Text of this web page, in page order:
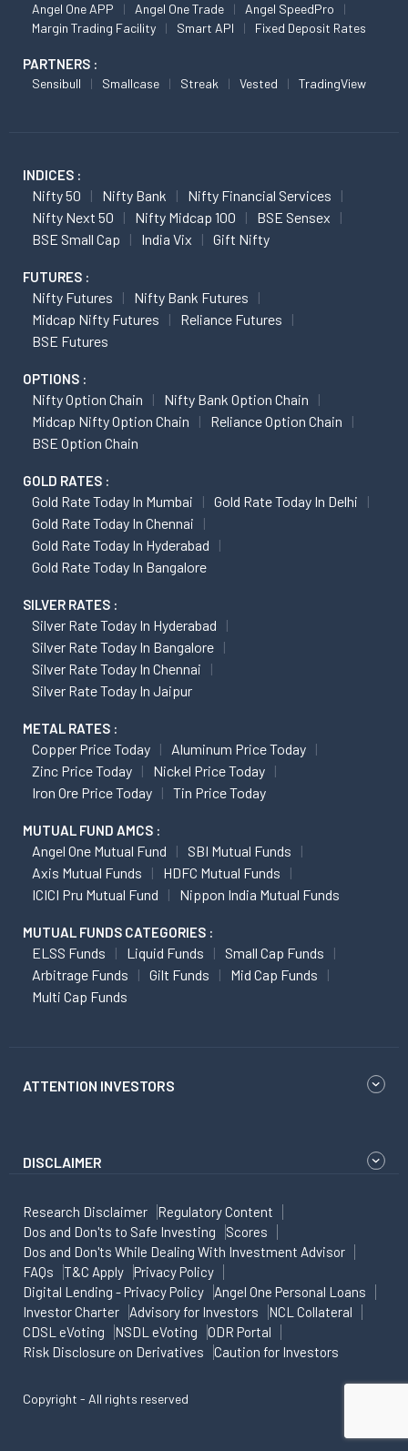
Angel One APP Angel One Trade
Angel SpeedPro
Margin Trading Facility
Smart API Fixed Deposit Rates
PARTNERS :
Sensibull Smallcase Streak Vested TradingView
INDICES :
Nifty 50 Nifty Bank
Nifty Financial Services
Nifty Next 50
Nifty Midcap 100
BSE Sensex
BSE Small Cap
India Vix Gift Nifty
FUTURES :
Nifty Futures
Nifty Bank Futures
Midcap Nifty Futures
Reliance Futures
BSE Futures
OPTIONS :
Nifty Option Chain
Nifty Bank Option Chain
Midcap Nifty Option Chain
Reliance Option Chain
BSE Option Chain
GOLD RATES :
Gold Rate Today In Mumbai
Gold Rate Today In Delhi
Gold Rate Today In Chennai
Gold Rate Today In Hyderabad
Gold Rate Today In Bangalore
SILVER RATES :
Silver Rate Today In Hyderabad
Silver Rate Today In Bangalore
Silver Rate Today In Chennai
Silver Rate Today In Jaipur
METAL RATES :
Copper Price Today
Aluminum Price Today
Zinc Price Today
Nickel Price Today
Iron Ore Price Today
Tin Price Today
MUTUAL FUND AMCS :
Angel One Mutual Fund
SBI Mutual Funds
Axis Mutual Funds
HDFC Mutual Funds
ICICI Pru Mutual Fund
Nippon India Mutual Funds
MUTUAL FUNDS CATEGORIES :
ELSS Funds Liquid Funds
Small Cap Funds
Arbitrage Funds
Gilt Funds
Mid Cap Funds
Multi Cap Funds
ATTENTION INVESTORS
DISCLAIMER
Research Disclaimer
Regulatory Content
Dos and Don'ts to Safe Investing
Scores
Dos and Don'ts While Dealing With Investment Advisor
FAQs
T&C Apply
Privacy Policy
Digital Lending - Privacy Policy
Angel One Personal Loans
Investor Charter
Advisory for Investors
NCL Collateral
CDSL eVoting
NSDL eVoting
ODR Portal
Risk Disclosure on Derivatives
Caution for Investors
Copyright - All rights reserved